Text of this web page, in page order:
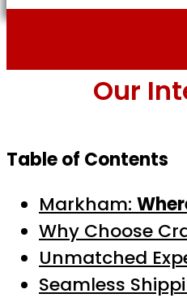
Our
Table of Contents
Markham:
Why Choose
Unmatched
Seamless